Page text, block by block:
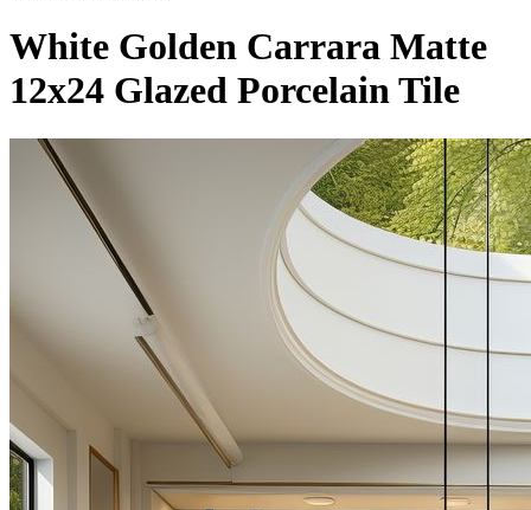
White Golden Carrara Matte
12x24 Glazed Porcelain Tile